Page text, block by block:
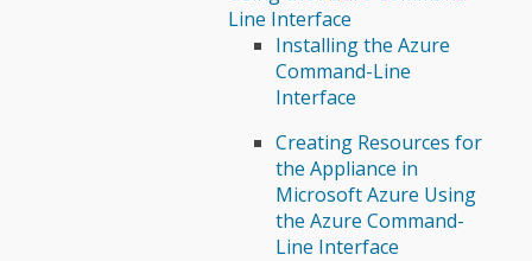
Line Interface
Installing the Azure
Command-Line
Interface
Creating Resources for
the Appliance in
Microsoft Azure Using
the Azure Command-
Line Interface